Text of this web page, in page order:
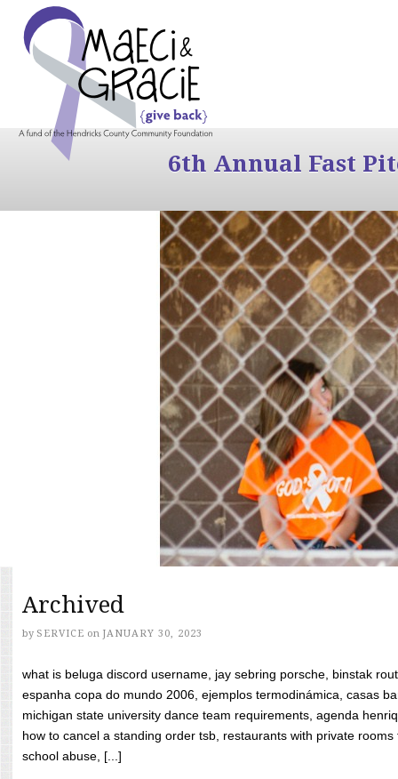
6th Annual Fast
Archived
by SERVICE on JANUARY 30, 2023
what is beluga discord username, jay sebring porsche, binstak
espanha copa do mundo 2006, ejemplos termodinámica, casas
michigan state university dance team requirements, agenda
how to cancel a standing order tsb, restaurants with private
school abuse, [...]